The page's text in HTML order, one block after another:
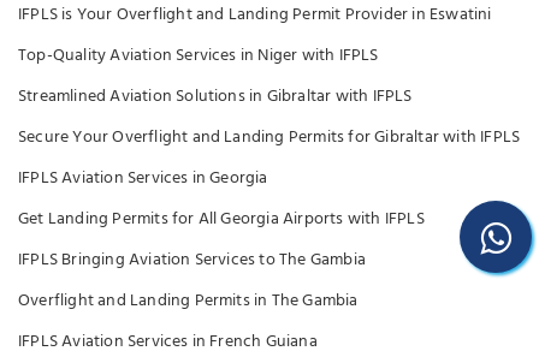
IFPLS is Your Overflight and Landing Permit Provider in Eswatini
Top-Quality Aviation Services in Niger with IFPLS
Streamlined Aviation Solutions in Gibraltar with IFPLS
Secure Your Overflight and Landing Permits for Gibraltar with IFPLS
IFPLS Aviation Services in Georgia
Get Landing Permits for All Georgia Airports with IFPLS
IFPLS Bringing Aviation Services to The Gambia
Overflight and Landing Permits in The Gambia
IFPLS Aviation Services in French Guiana